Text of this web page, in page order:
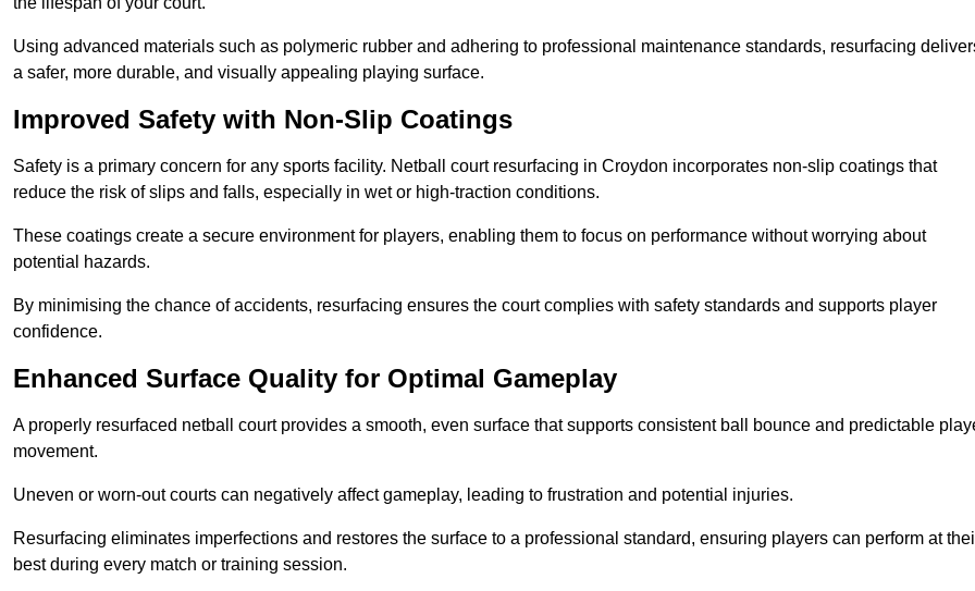
Using advanced materials such as polymeric rubber and adhering to professional maintenance standards, resurfacing
a safer, more durable, and visually appealing playing surface.
Improved Safety with Non-Slip Coatings
Safety is a primary concern for any sports facility. Netball court resurfacing in Croydon incorporates non-slip coatings that
reduce the risk of slips and falls, especially in wet or high-traction conditions.
These coatings create a secure environment for players, enabling them to focus on performance without worrying about
potential hazards.
By minimising the chance of accidents, resurfacing ensures the court complies with safety standards and supports player
confidence.
Enhanced Surface Quality for Optimal Gameplay
A properly resurfaced netball court provides a smooth, even surface that supports consistent ball bounce and predictable
movement.
Uneven or worn-out courts can negatively affect gameplay, leading to frustration and potential injuries.
Resurfacing eliminates imperfections and restores the surface to a professional standard, ensuring players can perform at
best during every match or training session.